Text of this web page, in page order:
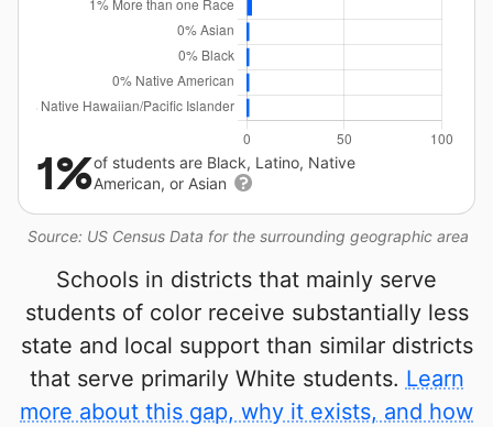
Source: US Census Data for the surrounding geographic area
1%of students are Black, Latino, Native
American, or Asian
Schools in districts that mainly serve
students of color receive substantially less
state and local support than similar districts
that serve primarily White students. Learn
more about this gap, why it exists, and how